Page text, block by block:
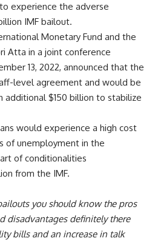
experience the adverse
IMF bailout.
Monetary Fund and the
Atta in a joint conference
13, 2022, announced that the
level agreement and would be
additional $150 billion to stabilize
would experience a high cost
of unemployment in the
of conditionalities
from the IMF.
you should know the pros
disadvantages definitely there
bills and an increase in talk